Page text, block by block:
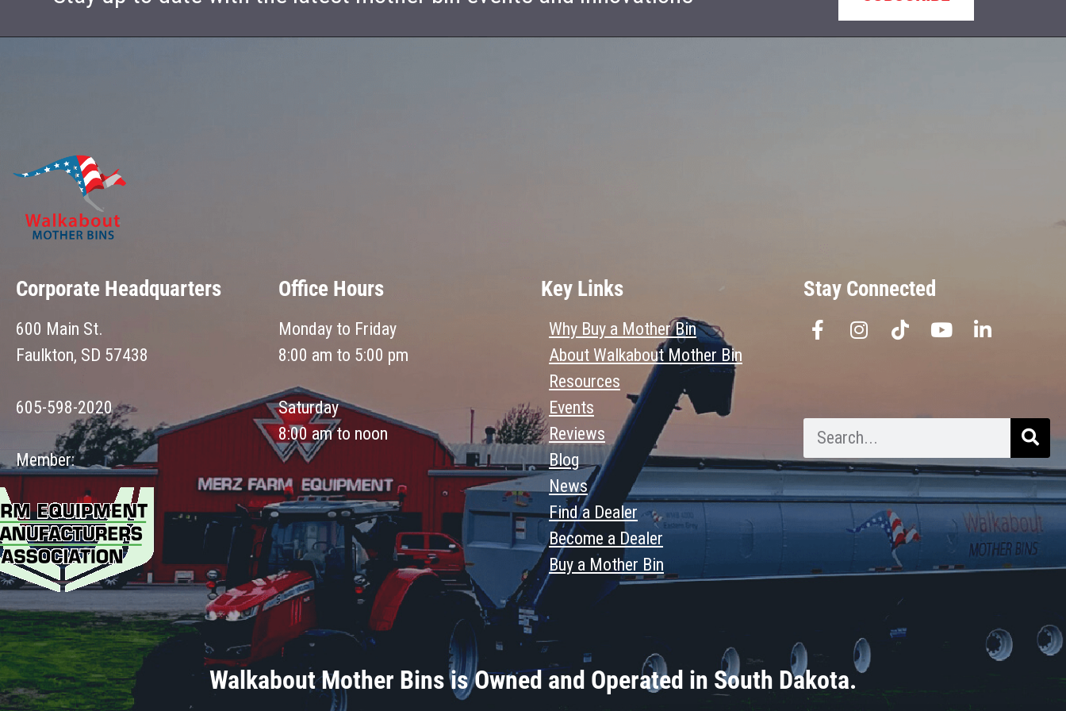
Corporate Headquarters
600 Main St.
Faulkton, SD 57438
605-598-2020
Member:
Office Hours
Monday to Friday
8:00 am to 5:00 pm
Saturday
8:00 am to noon
Key Links
Why Buy a Mother Bin
About Walkabout Mother Bin
Resources
Events
Reviews
Blog
News
Find a Dealer
Become a Dealer
Buy a Mother Bin
Stay Connected
Walkabout Mother Bins is Owned and Operated in South Dakota.